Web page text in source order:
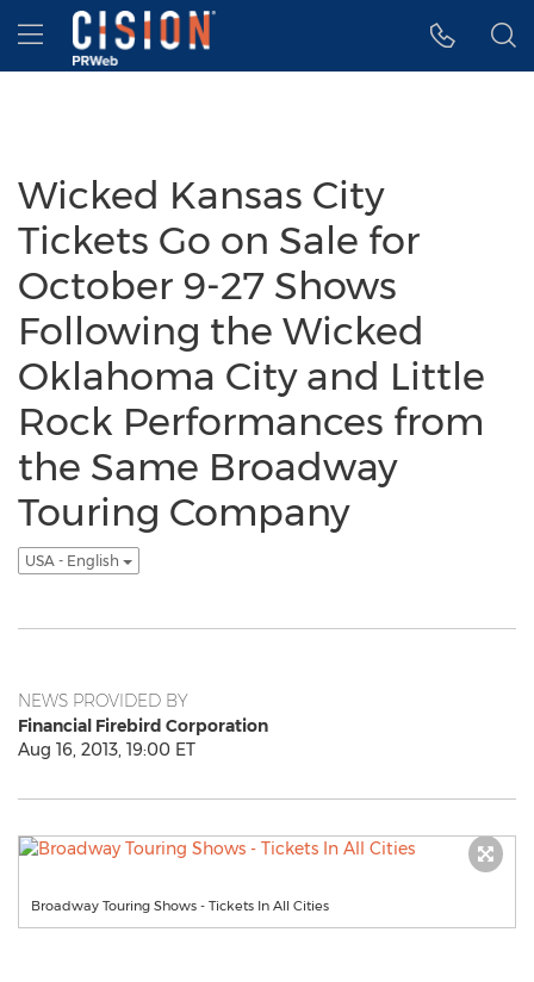
Accessibility Statement
Skip Navigation
Hamburger menu
Wicked Kansas City
Tickets Go on Sale for
October 9-27 Shows
Following the Wicked
Oklahoma City and Little
Rock Performances from
the Same Broadway
Touring Company
USA - English
NEWS PROVIDED BY
Financial Firebird Corporation
Aug 16, 2013, 19:00 ET
Broadway Touring Shows - Tickets In All Cities